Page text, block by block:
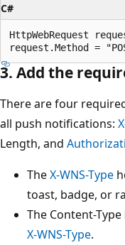
C#
HttpWebRequest
3. Add the
There are four
all push notifications:
Length, and
TheX-WNS-Type
toast, badge, or
The Content-
X-WNS-Type.